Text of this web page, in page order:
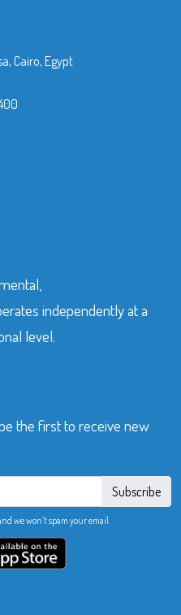
Cairo, Egypt
independently at a
level.
the first to receive new
Subscribe
we won’t spam your email.